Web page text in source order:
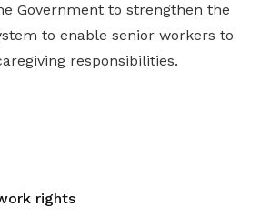
Government to strengthen the
to enable senior workers to
responsibilities.
rights